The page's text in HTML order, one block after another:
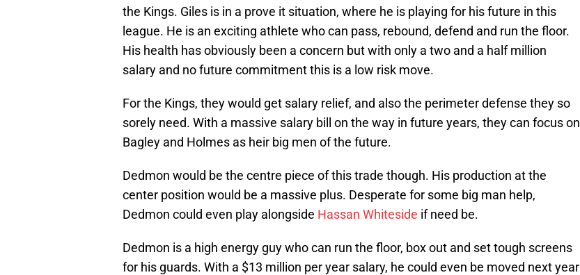
the Kings. Giles is in a prove it situation, where he is playing for his future in this
league. He is an exciting athlete who can pass, rebound, defend and run the floor.
His health has obviously been a concern but with only a two and a half million
salary and no future commitment this is a low risk move.
For the Kings, they would get salary relief, and also the perimeter defense they so
sorely need. With a massive salary bill on the way in future years, they can focus on
Bagley and Holmes as heir big men of the future.
Dedmon would be the centre piece of this trade though. His production at the
center position would be a massive plus. Desperate for some big man help,
Dedmon could even play alongside Hassan Whiteside if need be.
Dedmon is a high energy guy who can run the floor, box out and set tough screens
for his guards. With a $13 million per year salary, he could even be moved next year